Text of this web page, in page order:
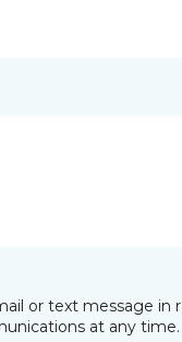
or text message
at any time.